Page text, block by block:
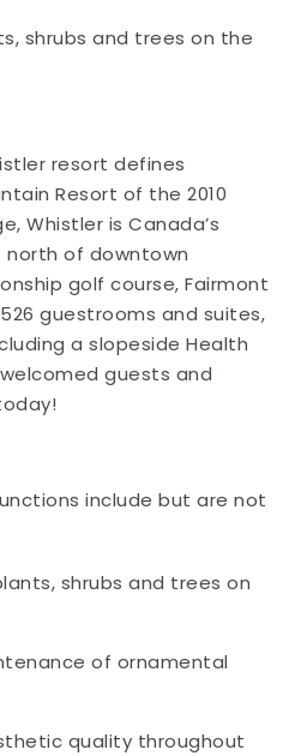
shrubs and trees on the
resort defines
Resort of the 2010
Whistler is Canada’s
of downtown
golf course, Fairmont
guestrooms and suites,
a slopeside Health
guests and
include but are not
shrubs and trees on
of ornamental
quality throughout